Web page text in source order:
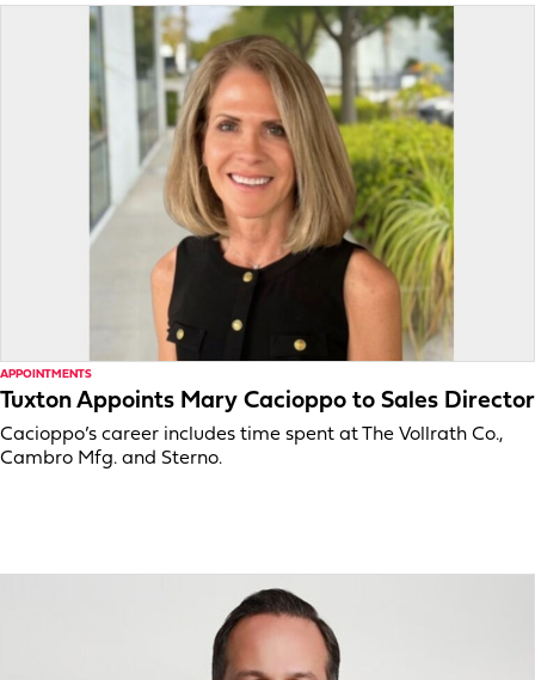
APPOINTMENTS
Tuxton Appoints Mary Cacioppo to Sales Director
Cacioppo’s career includes time spent at The Vollrath Co.,
Cambro Mfg. and Sterno.